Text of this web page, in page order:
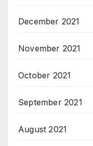
December 2021
November 2021
October 2021
September 2021
August 2021